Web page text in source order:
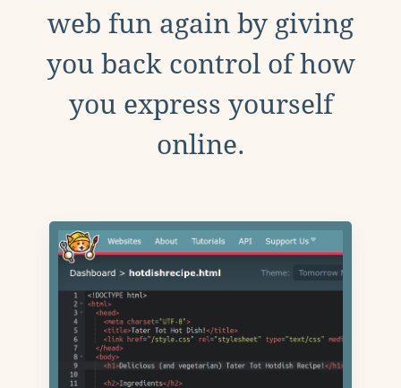
web fun again by giving
you back control of how
you express yourself
online.